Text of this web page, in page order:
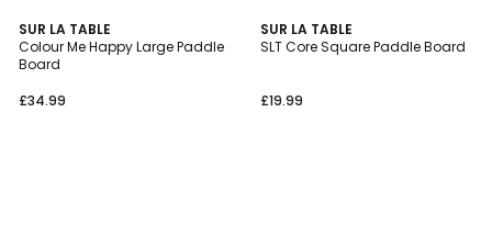
SUR LA TABLE
Colour Me Happy Large Paddle
Board
£34.99
SUR LA TABLE
SLT Core Square Paddle Board
£19.99